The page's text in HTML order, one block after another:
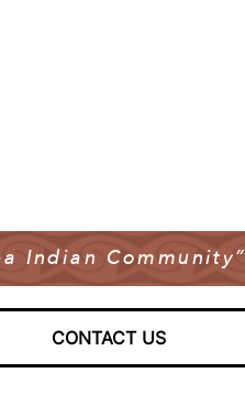
Indian Community”
CONTACT US